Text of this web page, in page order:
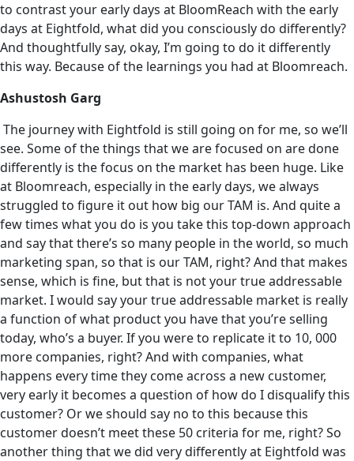
to contrast your early days at BloomReach with the early
days at Eightfold, what did you consciously do differently?
And thoughtfully say, okay, I’m going to do it differently
this way. Because of the learnings you had at Bloomreach.
Ashustosh Garg
The journey with Eightfold is still going on for me, so we’ll
see. Some of the things that we are focused on are done
differently is the focus on the market has been huge. Like
at Bloomreach, especially in the early days, we always
struggled to figure it out how big our TAM is. And quite a
few times what you do is you take this top-down approach
and say that there’s so many people in the world, so much
marketing span, so that is our TAM, right? And that makes
sense, which is fine, but that is not your true addressable
market‌. I would say your true addressable market is really
a function of what product you have that you’re selling
today, who’s a buyer. If you were to replicate it to 10, 000
more companies, right? And with companies, what
happens every time they come across a new customer,
very early it becomes a question of how do I disqualify this
customer? Or we should say no to this because this
customer doesn’t meet these 50 criteria for me, right? So
another thing that we did very differently at Eightfold was